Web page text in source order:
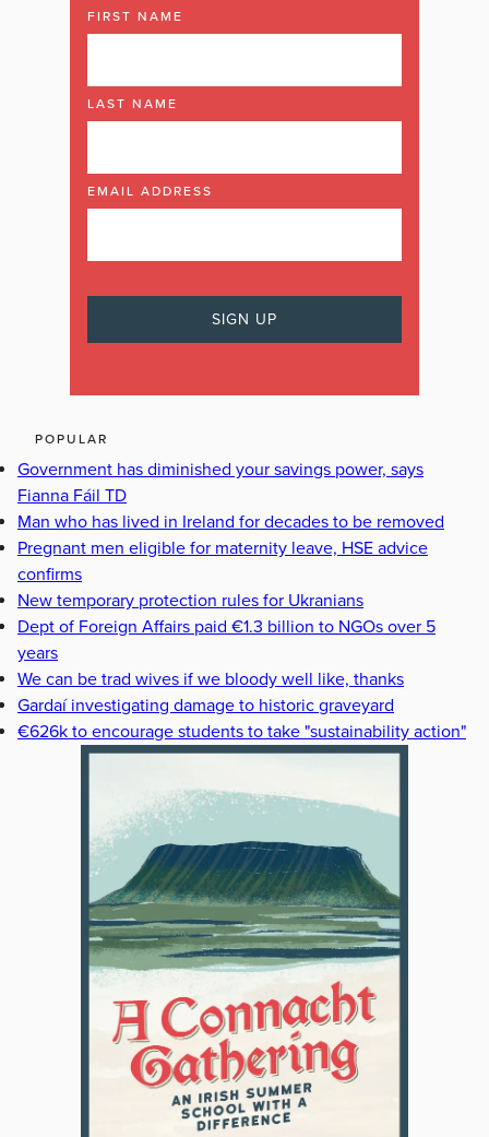
FIRST NAME
LAST NAME
EMAIL ADDRESS
POPULAR
Government has diminished your savings power, says
Fianna Fáil TD
Man who has lived in Ireland for decades to be removed
Pregnant men eligible for maternity leave, HSE advice
confirms
New temporary protection rules for Ukranians
Dept of Foreign Affairs paid €1.3 billion to NGOs over 5
years
We can be trad wives if we bloody well like, thanks
Gardaí investigating damage to historic graveyard
€626k to encourage students to take "sustainability action"